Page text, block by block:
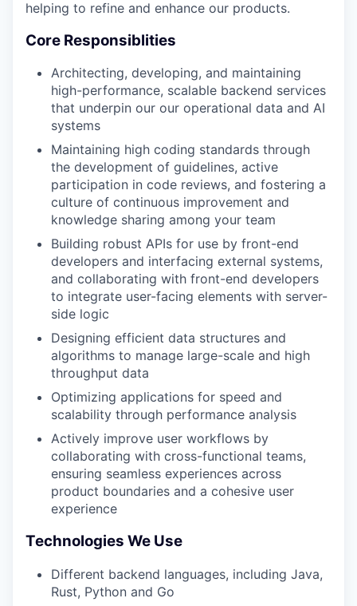
helping to refine and enhance our products.
Core Responsiblities
Architecting, developing, and maintaining
high-performance, scalable backend services
that underpin our our operational data and AI
systems
Maintaining high coding standards through
the development of guidelines, active
participation in code reviews, and fostering a
culture of continuous improvement and
knowledge sharing among your team
Building robust APIs for use by front-end
developers and interfacing external systems,
and collaborating with front-end developers
to integrate user-facing elements with server-
side logic
Designing efficient data structures and
algorithms to manage large-scale and high
throughput data
Optimizing applications for speed and
scalability through performance analysis
Actively improve user workflows by
collaborating with cross-functional teams,
ensuring seamless experiences across
product boundaries and a cohesive user
experience
Technologies We Use
Different backend languages, including Java,
Rust, Python and Go